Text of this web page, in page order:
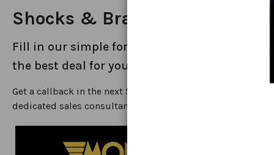
Shocks & Brakes
Fill in our simple form to get a callback on
the best deal for your car
Get a callback in the next 5 minutes from one of our
dedicated sales consultants